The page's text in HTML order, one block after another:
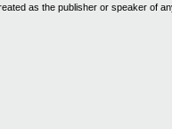
as the publisher or speaker of